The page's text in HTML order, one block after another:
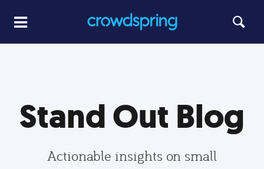
Stand Out Blog
Actionable insights on small